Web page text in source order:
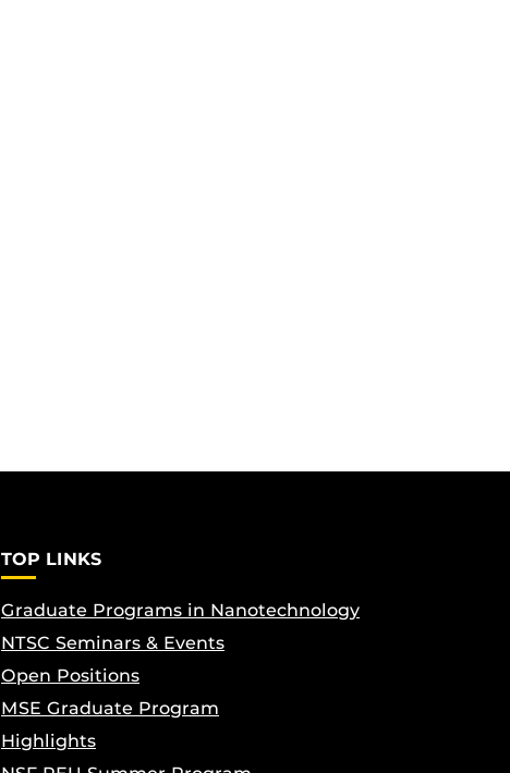
TOP LINKS
Graduate Programs in Nanotechnology
NTSC Seminars & Events
Open Positions
MSE Graduate Program
Highlights